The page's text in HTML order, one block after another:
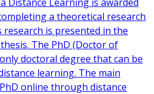
a theoretical research
research is presented in the
The PhD (Doctor of
doctoral degree that can be
learning. The main
online through distance